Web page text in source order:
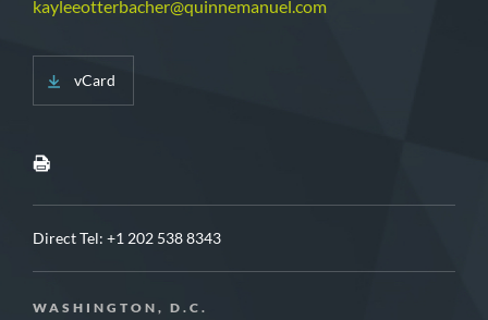
kayleeotterbacher@quinnemanuel.com
vCard
Direct Tel: +1 202 538 8343
WASHINGTON, D.C.